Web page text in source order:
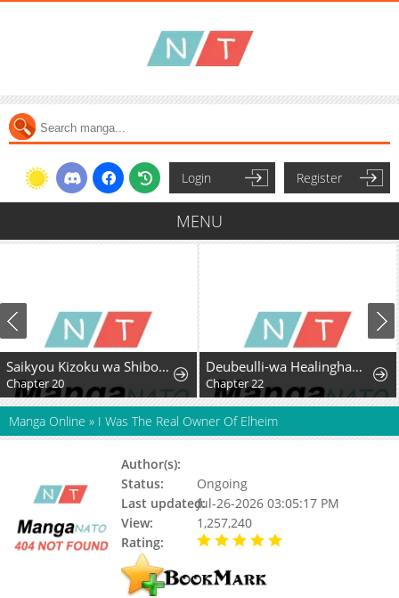
Login Register
MENU
Saikyou Kizoku wa Shibou Flag o Kutsugaesu
Chapter 20
Deubeulli-wa Healinghamnida
Chapter 22
Manga Online » I Was The Real Owner Of Elheim
Author(s):
Status:
Ongoing
Last updated:Jul-26-2026 03:05:17 PM
View:
1,257,240
Rating: